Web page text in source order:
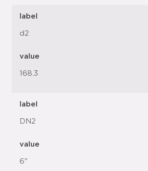
label
d2
value
168.3
label
DN2
value
6"